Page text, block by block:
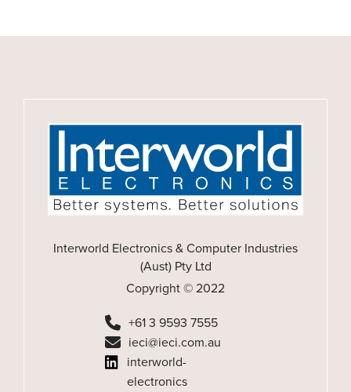
Interworld Electronics & Computer Industries
(Aust) Pty Ltd
Copyright © 2022
+61 3 9593 7555
ieci@ieci.com.au
interworld-
electronics